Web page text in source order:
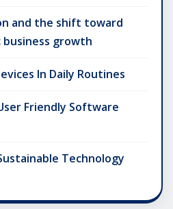
and the shift toward
growth
In Daily Routines
Friendly Software
Technology